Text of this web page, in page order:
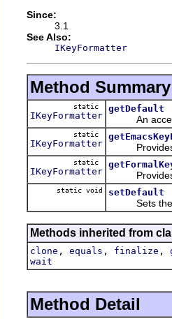
Since:
3.1
See Also:
IKeyFormatter
Method Summary
static
IKeyFormatter
getDefault
An
static
IKeyFormatter Provides
static
IKeyFormatter Provides
static void setDefault
Sets the
Methods inherited from
clone , equals , finalize ,
wait
Method Detail